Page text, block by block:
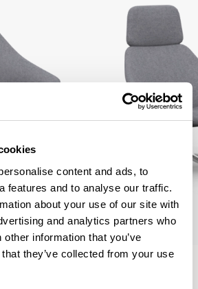
content and ads, to
features and to analyse our traffic.
about your use of our site with
and analytics partners who
information that you’ve
they’ve collected from your use
Open